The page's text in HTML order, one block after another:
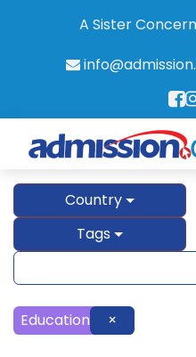
A Sister
Country
Tags
Education ×